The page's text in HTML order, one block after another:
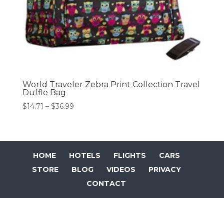
World Traveler Zebra Print Collection Travel
Duffle Bag
$14.71 – $36.99Price
through
$36.99
HOME HOTELS FLIGHTS
CARS
STORE
BLOG VIDEOS
PRIVACY
CONTACT